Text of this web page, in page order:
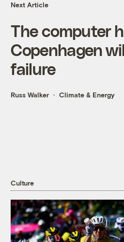
Next Article
The computer
Copenhagen
failure
Russ Walker Climate & Energy
Culture